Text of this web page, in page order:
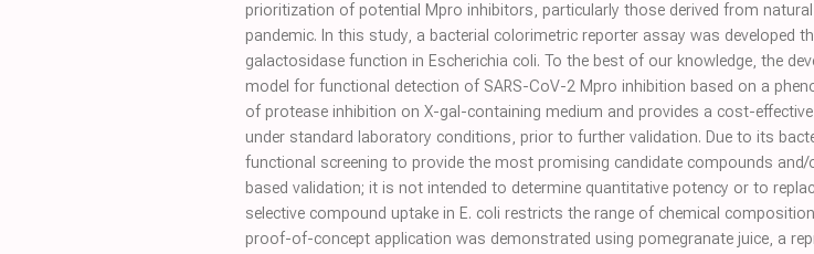
prioritization of potential Mpro inhibitors, particularly those derived from
pandemic. In this study, a bacterial colorimetric reporter assay was developed
galactosidase function in Escherichia coli. To the best of our knowledge, the
model for functional detection of SARS-CoV-2 Mpro inhibition based on a
of protease inhibition on X-gal-containing medium and provides a cost-
under standard laboratory conditions, prior to further validation. Due to its
functional screening to provide the most promising candidate compounds
based validation; it is not intended to determine quantitative potency or to
selective compound uptake in E. coli restricts the range of chemical
proof-of-concept application was demonstrated using pomegranate juice, a